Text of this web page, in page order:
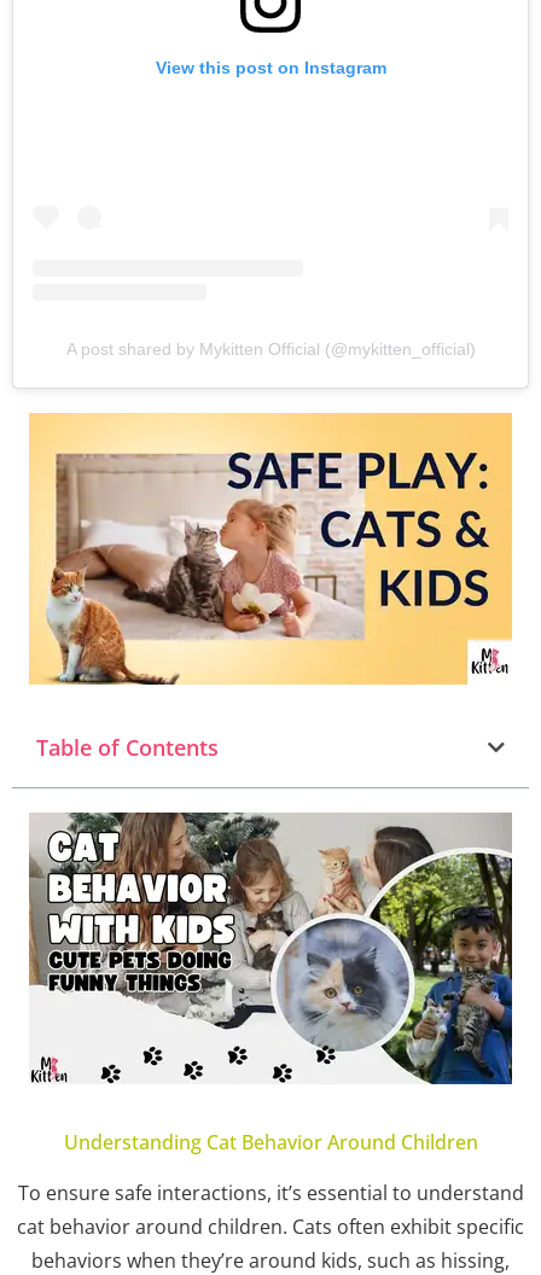
View this post on Instagram
A post shared by Mykitten Official (@mykitten_official)
Table of Contents
Understanding Cat Behavior Around Children
To ensure safe interactions, it’s essential to understand
cat behavior around children. Cats often exhibit specific
behaviors when they’re around kids, such as hissing,